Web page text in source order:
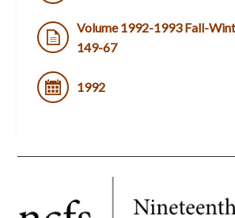
Volume 1992-1993 Fall-
149-67
1992